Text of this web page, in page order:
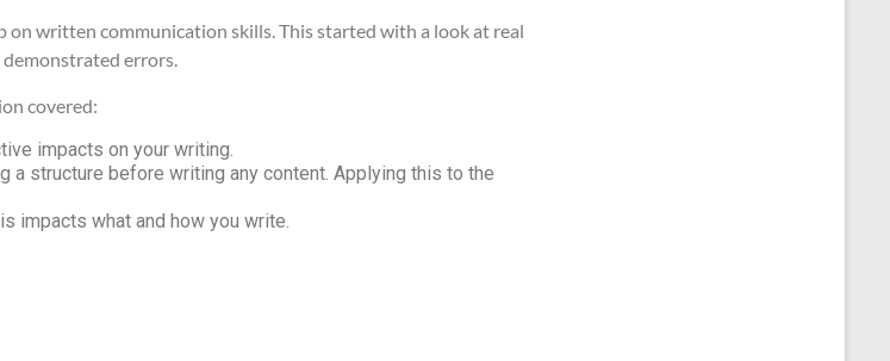
written communication skills. This started with a look at real
errors.
covered:
impacts on your writing.
a structure before writing any content. Applying this to the
impacts what and how you write.